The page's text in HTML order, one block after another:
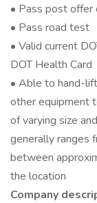
• Pass post offer
• Pass road test
• Valid current
DOT Health Card
• Able to hand-
other equipment
of varying size
generally ranges
between
the location
Company